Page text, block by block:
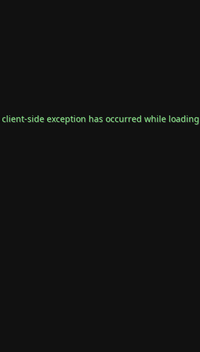
client-side exception has occurred while loading